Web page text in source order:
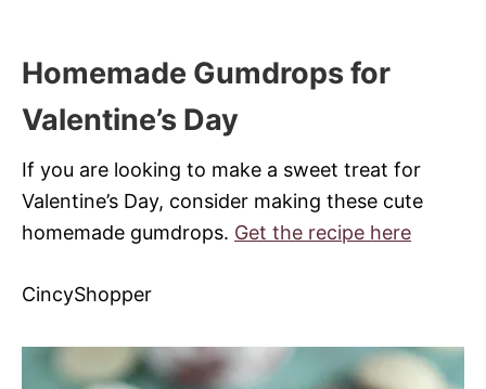
Homemade Gumdrops for
Valentine’s Day
If you are looking to make a sweet treat for
Valentine’s Day, consider making these cute
homemade gumdrops. Get the recipe here
CincyShopper